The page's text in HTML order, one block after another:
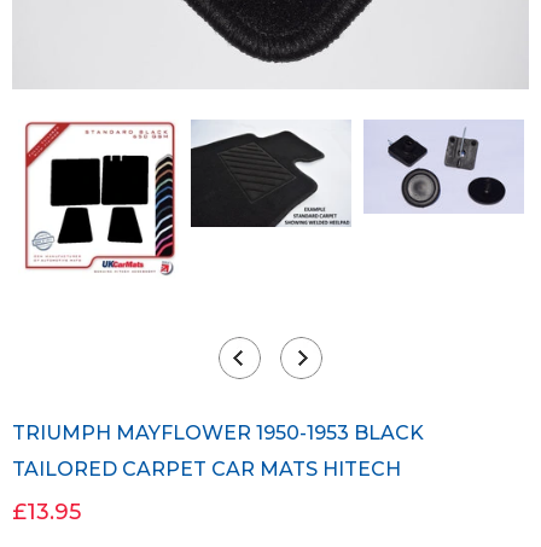
TRIUMPH MAYFLOWER 1950-1953 BLACK
TAILORED CARPET CAR MATS HITECH
£13.95